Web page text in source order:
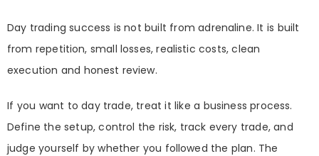
Day trading success is not built from adrenaline. It is built
from repetition, small losses, realistic costs, clean
execution and honest review.
If you want to day trade, treat it like a business process.
Define the setup, control the risk, track every trade, and
judge yourself by whether you followed the plan. The